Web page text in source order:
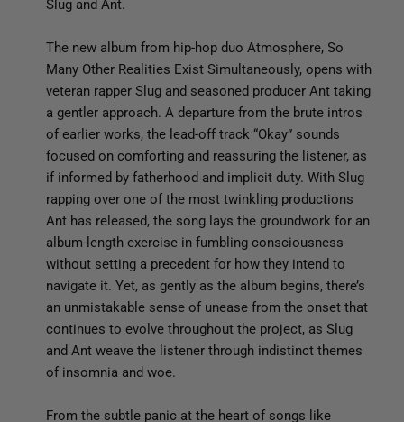
Slug and Ant.
The new album from hip-hop duo Atmosphere, So
Many Other Realities Exist Simultaneously, opens with
veteran rapper Slug and seasoned producer Ant taking
a gentler approach. A departure from the brute intros
of earlier works, the lead-off track “Okay” sounds
focused on comforting and reassuring the listener, as
if informed by fatherhood and implicit duty. With Slug
rapping over one of the most twinkling productions
Ant has released, the song lays the groundwork for an
album-length exercise in fumbling consciousness
without setting a precedent for how they intend to
navigate it. Yet, as gently as the album begins, there’s
an unmistakable sense of unease from the onset that
continues to evolve throughout the project, as Slug
and Ant weave the listener through indistinct themes
of insomnia and woe.
From the subtle panic at the heart of songs like